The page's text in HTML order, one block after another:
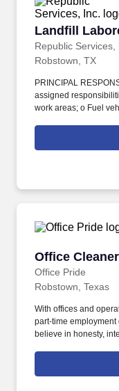
Landfill
Republic Services,
Landfill
Robstown, TX
PRINCIPAL
assigned
work areas; o Fuel
mowing and paper
equipment, such as
renewable gas
year).
Office Cleaner
Office Pride
Office Cleaner
Robstown, Texas
With offices and
part-time
believe in honesty,
Office Pride
Company, Inc., the